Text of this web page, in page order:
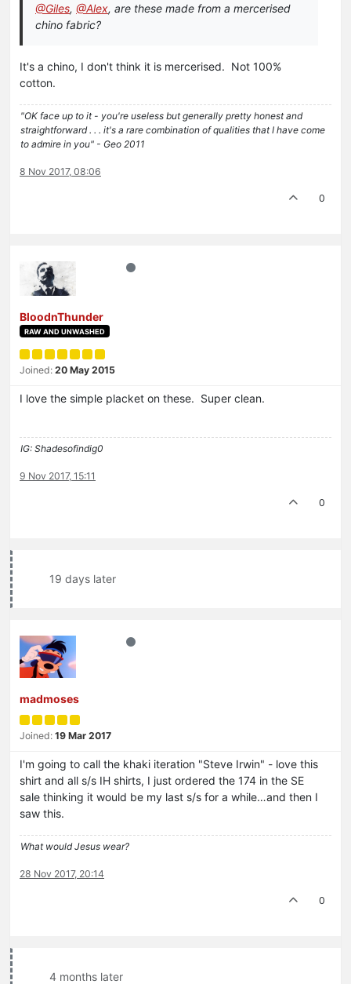
@Giles, @Alex, are these made from a mercerised
chino fabric?
It's a chino, I don't think it is mercerised. Not 100%
cotton.
"OK face up to it - you're useless but generally pretty honest and
straightforward . . . it's a rare combination of qualities that I have come
to admire in you" - Geo 2011
8 Nov 2017, 08:06
0
BloodnThunder
RAW AND UNWASHED
Joined: 20 May 2015
I love the simple placket on these. Super clean.
IG: Shadesofindig0
9 Nov 2017, 15:11
0
19 days later
madmoses
Joined: 19 Mar 2017
I'm going to call the khaki iteration "Steve Irwin" - love this
shirt and all s/s IH shirts, I just ordered the 174 in the SE
sale thinking it would be my last s/s for a while…and then I
saw this.
What would Jesus wear?
28 Nov 2017, 20:14
0
4 months later